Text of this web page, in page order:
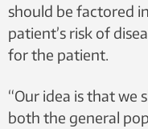
should be factored
patient’s risk of
for the patient.
“Our idea is that we
both the general